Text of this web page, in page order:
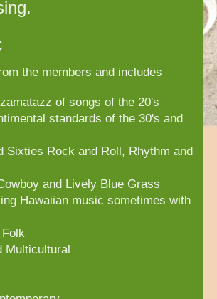
the members and includes
of songs of the 20's
standards of the 30's and
Sixties Rock and Roll, Rhythm and
and Lively Blue Grass
Hawaiian music sometimes with
Multicultural